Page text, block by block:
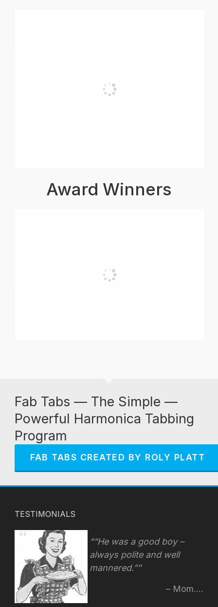
Award Winners
Fab Tabs — The Simple —
Powerful Harmonica Tabbing
Program
FAB TABS CREATED BY ROLY PLATT
TESTIMONIALS
“He was a good boy –
always polite and well
mannered.”
Mom....